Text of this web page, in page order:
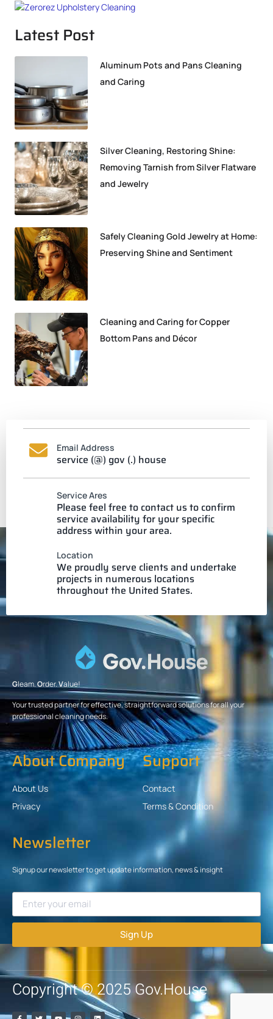
Latest Post
Aluminum Pots and Pans Cleaning
and Caring
Silver Cleaning, Restoring Shine:
Removing Tarnish from Silver Flatware
and Jewelry
Safely Cleaning Gold Jewelry at Home:
Preserving Shine and Sentiment
Cleaning and Caring for Copper
Bottom Pans and Décor
Email Address
service (@) gov (.) house
Service Ares
Please feel free to contact us to confirm
service availability for your specific
address within your area.
Location
We proudly serve clients and undertake
projects in numerous locations
throughout the United States.
Gleam.Order.Value!
Your trusted partner for effective, straightforward solutions for all your
professional cleaning needs.
About Company
About Us
Privacy
Support
Contact
Terms & Condition
Newsletter
Signup our newsletter to get update information, news & insight
Sign Up
Copyright © 2025 Gov.House